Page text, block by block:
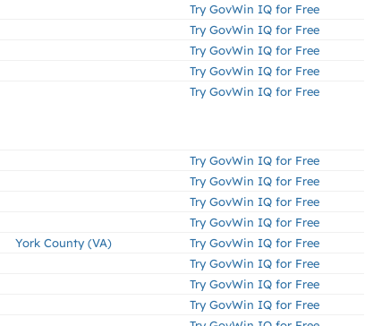
Try GovWin IQ for Free
Try GovWin IQ for Free
Try GovWin IQ for Free
Try GovWin IQ for Free
Try GovWin IQ for Free
Try GovWin IQ for Free
Try GovWin IQ for Free
Try GovWin IQ for Free
Try GovWin IQ for Free
York County (VA)
Try GovWin IQ for Free
Try GovWin IQ for Free
Try GovWin IQ for Free
Try GovWin IQ for Free